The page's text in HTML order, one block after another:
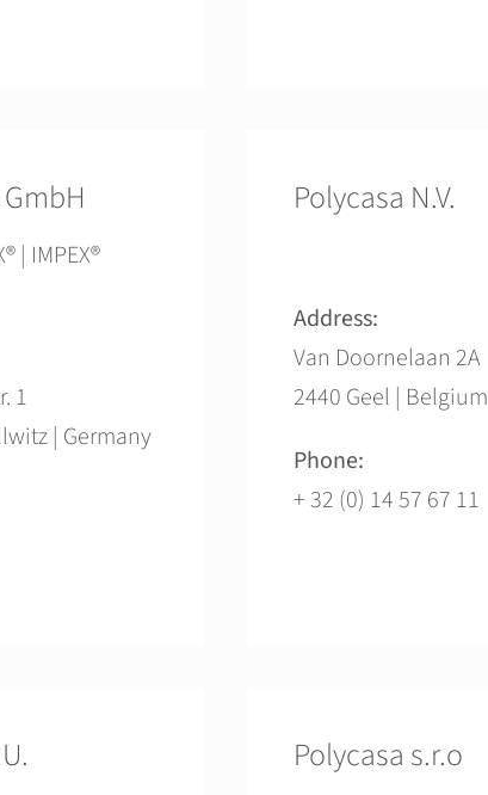
| IMPEX®
1
| Germany
Polycasa N.V.
Address:
Van Doornelaan 2A
2440 Geel | Belgium
Phone:
+ 32 (0) 14 57 67 11
Polycasa s.r.o